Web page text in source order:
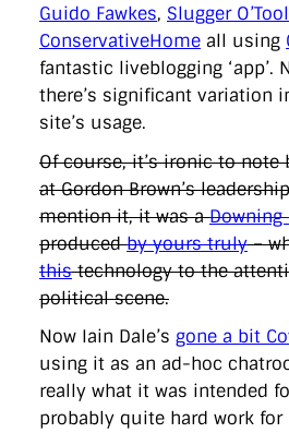
directgov dius downingstreet
facebook
flickr foi foreignoffice
gds google gordonbrown
guardian guidofawkes health
internetexplorer labourparty
lynnefeatherstone
ordnancesurvey ournhs
powerofinformation pressoffice
reshuffle
rss simonwheatley
statistics
stephenhale stephgray
tomloosemore tomwatson
treasury twitter typepad video
wordcampuk wordpress
Privacy Policy
X Link LinkedIn
Guido Fawkes, Slugger
ConservativeHome all using
fantastic liveblogging ‘app’.
there’s significant variation
site’s usage.
Of course, it’s ironic to note
at Gordon Brown’s
mention it, it was aDowning
producedby yours truly–
thistechnology to the
political scene.
Now Iain Dale’s gone a bit
using it as an ad-hoc
really what it was intended
probably quite hard work